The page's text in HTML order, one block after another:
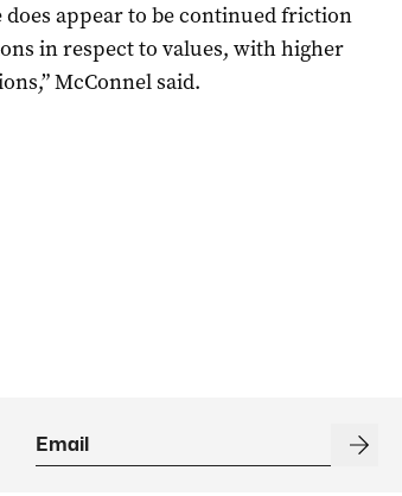
appear to be continued friction
in respect to values, with higher
McConnel said.